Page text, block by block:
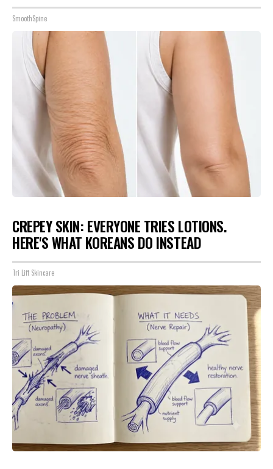
SmoothSpine
CREPEY SKIN: EVERYONE TRIES LOTIONS.
HERE'S WHAT KOREANS DO INSTEAD
Tri Lift Skincare